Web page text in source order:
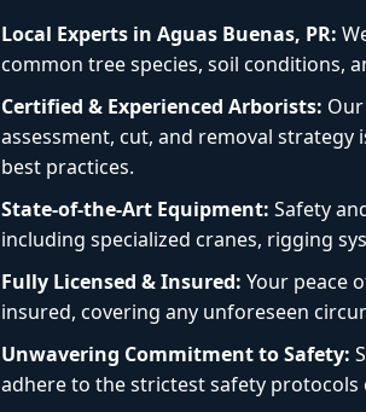
Local Experts in Aguas Buenas, PR:
common tree species, soil conditions,
Certified & Experienced Arborists:
assessment, cut, and removal
best practices.
State-of-the-Art Equipment: Safety
including specialized cranes, rigging
Fully Licensed & Insured: Your peace
insured, covering any unforeseen
Unwavering Commitment to Safety:
adhere to the strictest safety